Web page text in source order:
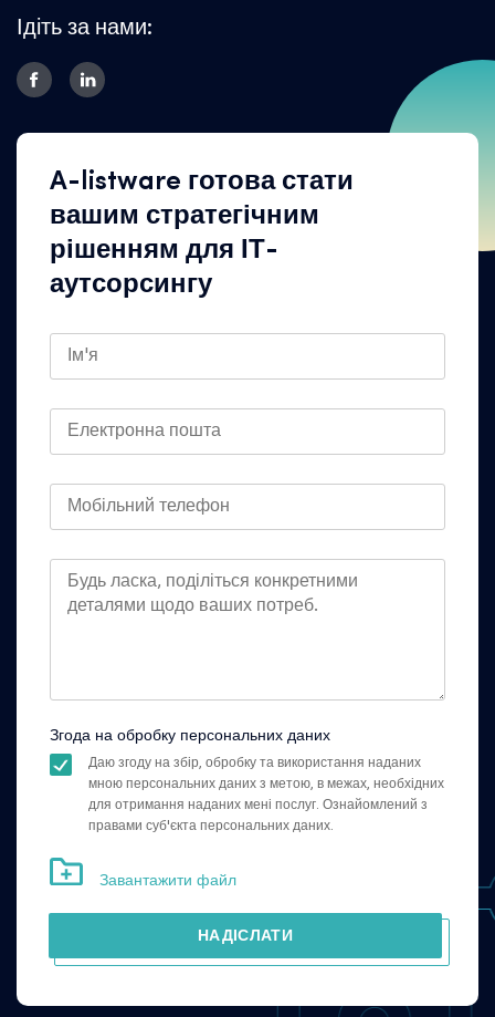
Ідіть за нами:
A-listware готова стати
вашим стратегічним
рішенням для ІТ-
аутсорсингу
Згода на обробку персональних даних
Даю згоду на збір, обробку та використання наданих
мною персональних даних з метою, в межах, необхідних
для отримання наданих мені послуг. Ознайомлений з
правами суб'єкта персональних даних.
Завантажити файл
НАДІСЛАТИ